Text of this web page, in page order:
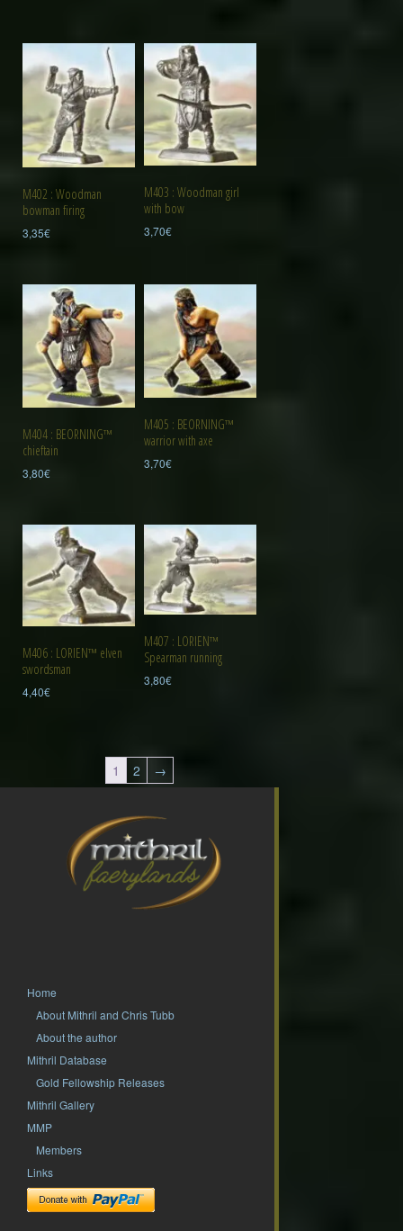
M402 : Woodman
bowman firing
3,35€
M403 : Woodman girl
with bow
3,70€
M404 : BEORNING™
chieftain
3,80€
M405 : BEORNING™
warrior with axe
3,70€
M406 : LORIEN™ elven
swordsman
4,40€
M407 : LORIEN™
Spearman running
3,80€
1 2 →
Home
About Mithril and Chris Tubb
About the author
Mithril Database
Gold Fellowship Releases
Mithril Gallery
MMP
Members
Links